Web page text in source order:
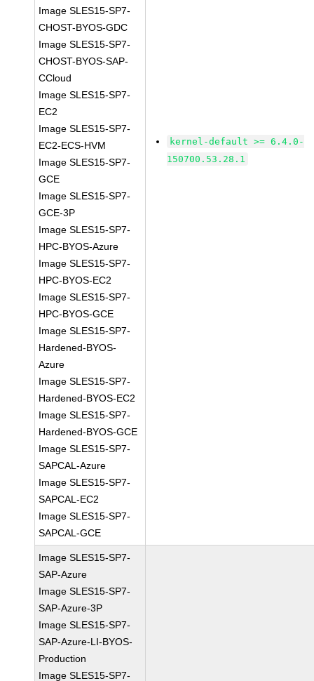
Image SLES15-SP7-
CHOST-BYOS-GDC
Image SLES15-SP7-
CHOST-BYOS-SAP-
CCloud
Image SLES15-SP7-
EC2
Image SLES15-SP7-
EC2-ECS-HVM
Image SLES15-SP7-
GCE
Image SLES15-SP7-
GCE-3P
Image SLES15-SP7-
HPC-BYOS-Azure
Image SLES15-SP7-
HPC-BYOS-EC2
Image SLES15-SP7-
HPC-BYOS-GCE
Image SLES15-SP7-
Hardened-BYOS-
Azure
Image SLES15-SP7-
Hardened-BYOS-EC2
Image SLES15-SP7-
Hardened-BYOS-GCE
Image SLES15-SP7-
SAPCAL-Azure
Image SLES15-SP7-
SAPCAL-EC2
Image SLES15-SP7-
SAPCAL-GCE
kernel-default >= 6.4.0-
150700.53.28.1
Image SLES15-SP7-
SAP-Azure
Image SLES15-SP7-
SAP-Azure-3P
Image SLES15-SP7-
SAP-Azure-LI-BYOS-
Production
Image SLES15-SP7-